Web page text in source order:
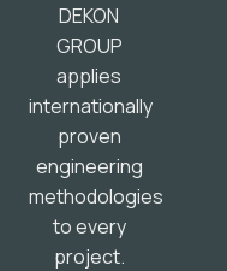
DEKON
GROUP
applies
internationally
proven
engineering
methodologies
to every
project.